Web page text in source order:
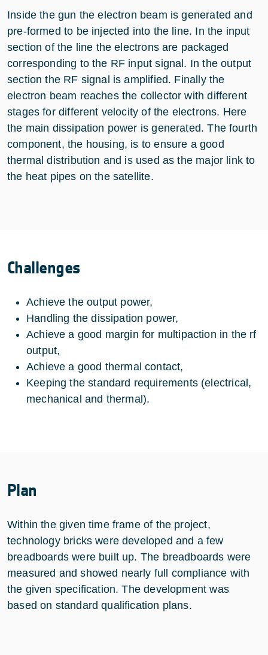
Inside the gun the electron beam is generated and
pre-formed to be injected into the line. In the input
section of the line the electrons are packaged
corresponding to the RF input signal. In the output
section the RF signal is amplified. Finally the
electron beam reaches the collector with different
stages for different velocity of the electrons. Here
the main dissipation power is generated. The fourth
component, the housing, is to ensure a good
thermal distribution and is used as the major link to
the heat pipes on the satellite.
Challenges
Achieve the output power,
Handling the dissipation power,
Achieve a good margin for multipaction in the rf
output,
Achieve a good thermal contact,
Keeping the standard requirements (electrical,
mechanical and thermal).
Plan
Within the given time frame of the project,
technology bricks were developed and a few
breadboards were built up. The breadboards were
measured and showed nearly full compliance with
the given specification. The development was
based on standard qualification plans.